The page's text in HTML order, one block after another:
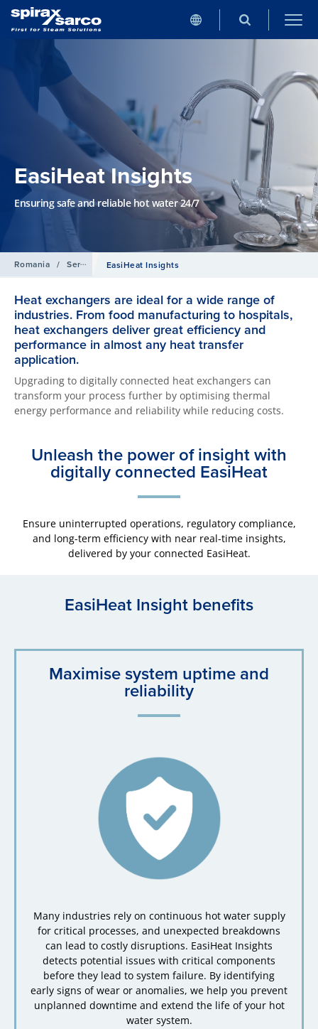
EasiHeat Insights
Ensuring safe and reliable hot water 24/7
Romania / Servicii EasiHeat Insights
Heat exchangers are ideal for a wide range of
industries. From food manufacturing to hospitals,
heat exchangers deliver great efficiency and
performance in almost any heat transfer
application.
Upgrading to digitally connected heat exchangers can
transform your process further by optimising thermal
energy performance and reliability while reducing costs.
Unleash the power of insight with
digitally connected EasiHeat
Ensure uninterrupted operations, regulatory compliance,
and long-term efficiency with near real-time insights,
delivered by your connected EasiHeat.
EasiHeat Insight benefits
Maximise system uptime and
reliability
Many industries rely on continuous hot water supply
for critical processes, and unexpected breakdowns
can lead to costly disruptions. EasiHeat Insights
detects potential issues with critical components
before they lead to system failure. By identifying
early signs of wear or anomalies, we help you prevent
unplanned downtime and extend the life of your hot
water system.